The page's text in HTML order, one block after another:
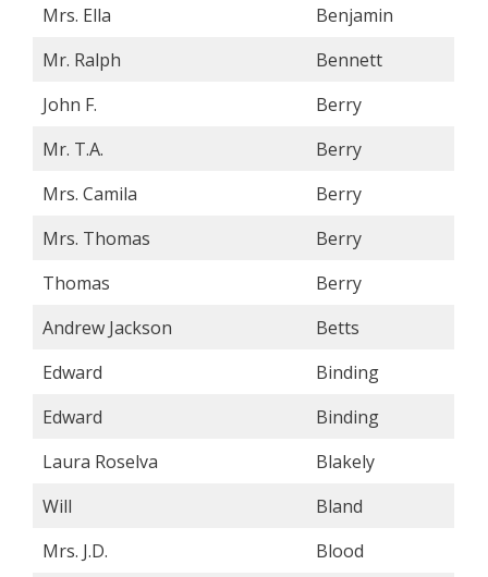
Mrs. Ella
Benjamin
Mr. Ralph
Bennett
John F.
Berry
Mr. T.A.
Berry
Mrs. Camila
Berry
Mrs. Thomas
Berry
Thomas
Berry
Andrew Jackson
Betts
Edward
Binding
Edward
Binding
Laura Roselva
Blakely
Will
Bland
Mrs. J.D.
Blood